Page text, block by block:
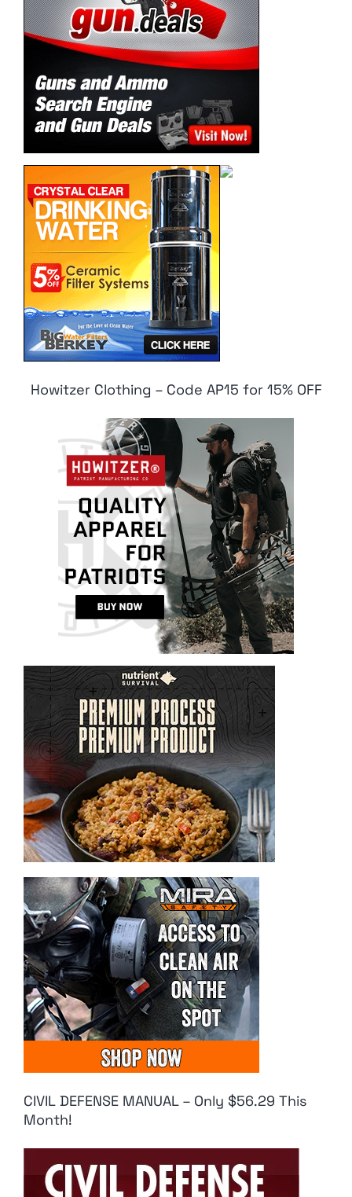
Howitzer Clothing – Code AP15 for 15% OFF
CIVIL DEFENSE MANUAL – Only $56.29 This
Month!